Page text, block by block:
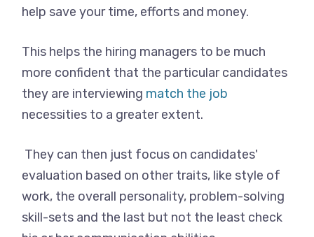
help save your time, efforts and money.
This helps the hiring managers to be much
more confident that the particular candidates
they are interviewing match the job
necessities to a greater extent.
They can then just focus on candidates'
evaluation based on other traits, like style of
work, the overall personality, problem-solving
skill-sets and the last but not the least check